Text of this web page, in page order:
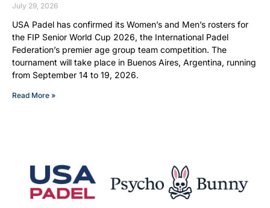
July 29, 2026
USA Padel has confirmed its Women’s and Men’s rosters for
the FIP Senior World Cup 2026, the International Padel
Federation’s premier age group team competition. The
tournament will take place in Buenos Aires, Argentina, running
from September 14 to 19, 2026.
Read More »